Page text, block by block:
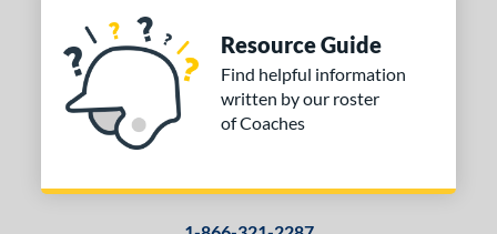
Resource Guide
Find helpful information
written by our roster
of Coaches